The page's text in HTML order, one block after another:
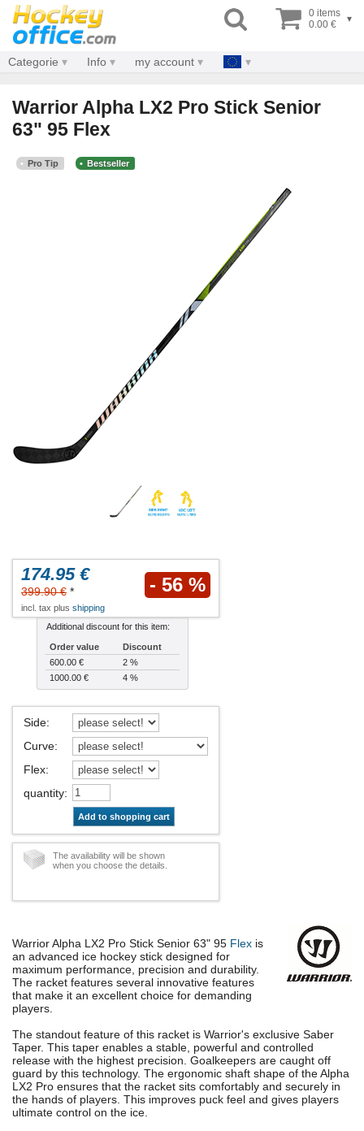
0 items
0.00 €
▾
Categorie Info my account
Warrior Alpha LX2 Pro Stick Senior
63" 95 Flex
Pro Tip Bestseller
174.95 €
399.90 € * - 56 %
incl. tax plus shipping
Additional discount for this item:
Order value
Discount
600.00 €
2 %
1000.00 €
4 %
Side:
Curve:
Flex:
quantity:
Add to shopping cart
The availability will be shown
when you choose the details.
Warrior Alpha LX2 Pro Stick Senior 63" 95 Flex is
an advanced ice hockey stick designed for
maximum performance, precision and durability.
The racket features several innovative features
that make it an excellent choice for demanding
players.
The standout feature of this racket is Warrior's exclusive Saber
Taper. This taper enables a stable, powerful and controlled
release with the highest precision. Goalkeepers are caught off
guard by this technology. The ergonomic shaft shape of the Alpha
LX2 Pro ensures that the racket sits comfortably and securely in
the hands of players. This improves puck feel and gives players
ultimate control on the ice.